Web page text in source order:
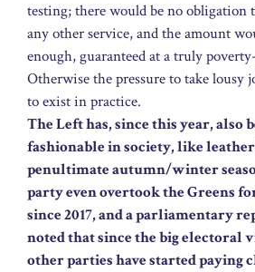
testing; there would be no obligation
any other service, and the amount
enough, guaranteed at a truly
Otherwise the pressure to take lousy
to exist in practice.
The Left has, since this year, also
fashionable in society, like
penultimate autumn/winter
party even overtook the Greens
since 2017, and a parliamentary
noted that since the big electoral
other parties have started paying